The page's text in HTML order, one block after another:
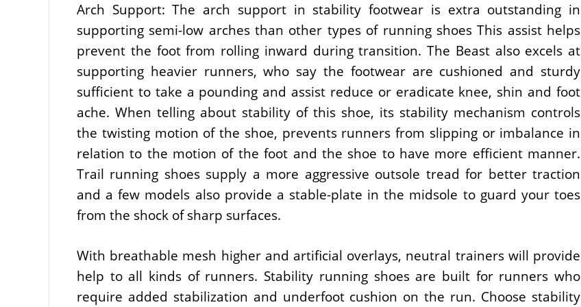
Arch Support: The arch support in stability footwear is extra outstanding in
supporting semi-low arches than other types of running shoes This assist helps
prevent the foot from rolling inward during transition. The Beast also excels at
supporting heavier runners, who say the footwear are cushioned and sturdy
sufficient to take a pounding and assist reduce or eradicate knee, shin and foot
ache. When telling about stability of this shoe, its stability mechanism controls
the twisting motion of the shoe, prevents runners from slipping or imbalance in
relation to the motion of the foot and the shoe to have more efficient manner.
Trail running shoes supply a more aggressive outsole tread for better traction
and a few models also provide a stable-plate in the midsole to guard your toes
from the shock of sharp surfaces.
With breathable mesh higher and artificial overlays, neutral trainers will provide
help to all kinds of runners. Stability running shoes are built for runners who
require added stabilization and underfoot cushion on the run. Choose stability